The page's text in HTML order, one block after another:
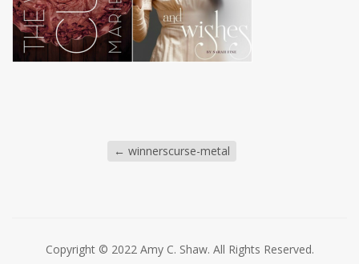
← winnerscurse-metal
Copyright © 2022 Amy C. Shaw. All Rights Reserved.